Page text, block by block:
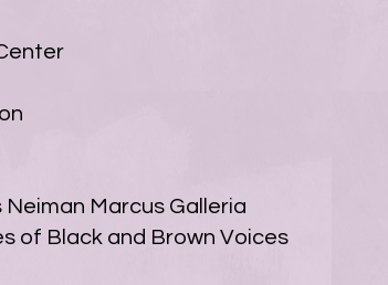
Marcus Galleria
of Black and Brown Voices